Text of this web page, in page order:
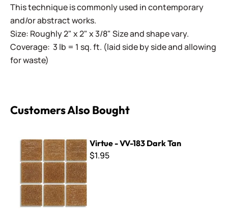
This technique is commonly used in contemporary
and/or abstract works.
Size: Roughly 2" x 2" x 3/8" Size and shape vary.
Coverage: 3 lb = 1 sq. ft. (laid side by side and allowing
for waste)
Customers Also Bought
Virtue - VV-183 Dark Tan
$1.95